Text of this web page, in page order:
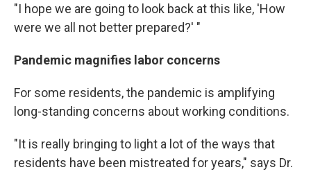
"I hope we are going to look back at this like, 'How
were we all not better prepared?' "
Pandemic magnifies labor concerns
For some residents, the pandemic is amplifying
long-standing concerns about working conditions.
"It is really bringing to light a lot of the ways that
residents have been mistreated for years," says Dr.